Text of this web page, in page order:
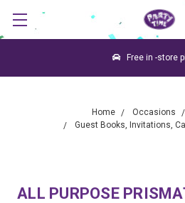
Free in -store
Home Occasions
Guest Books, Invitations,
ALL PURPOSE